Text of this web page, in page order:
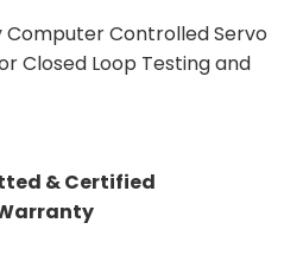
Computer Controlled Servo
Closed Loop Testing and
& Certified